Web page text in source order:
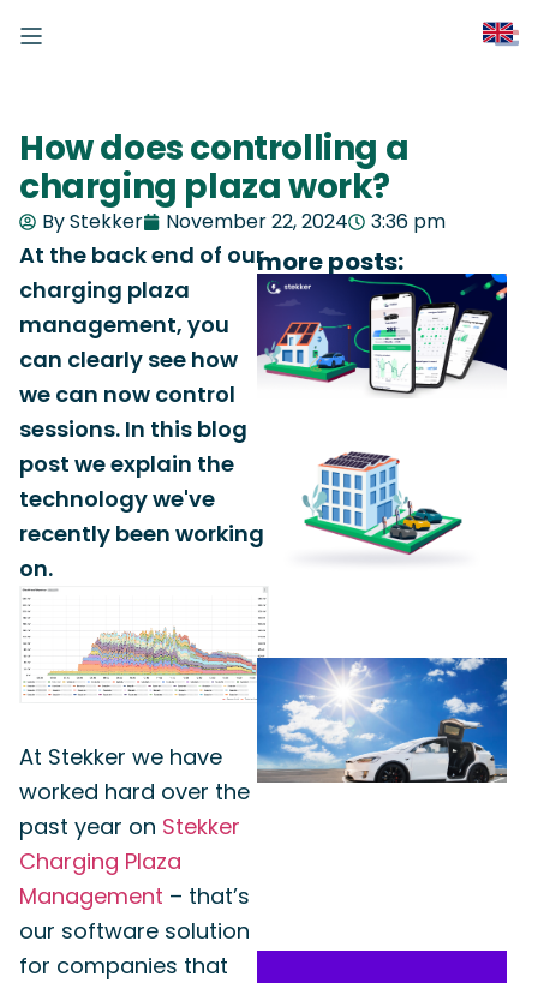
How does controlling a
charging plaza work?
By Stekker November 22, 2024 3:36 pm
At the back end of our
charging plaza
management, you
can clearly see how
we can now control
sessions. In this blog
post we explain the
technology we've
recently been working
on.
At Stekker we have
worked hard over the
past year on Stekker
Charging Plaza
Management – that’s
our software solution
for companies that
more posts: